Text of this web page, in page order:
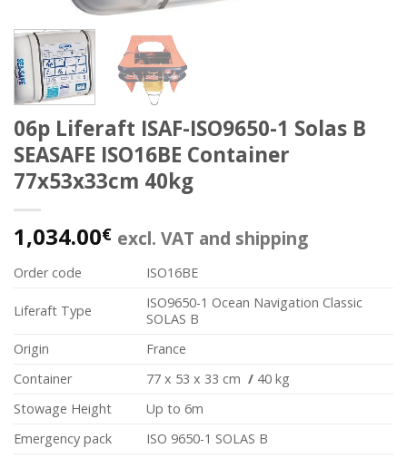
06p Liferaft ISAF-ISO9650-1 Solas B
SEASAFE ISO16BE Container
77x53x33cm 40kg
1,034.00€ excl. VAT and shipping
Order code ISO16BE
Liferaft Type
ISO9650-1 Ocean Navigation Classic
SOLAS B
Origin
France
Container
77 x 53 x 33 cm / 40 kg
Stowage Height
Up to 6m
Emergency pack
ISO 9650-1 SOLAS B